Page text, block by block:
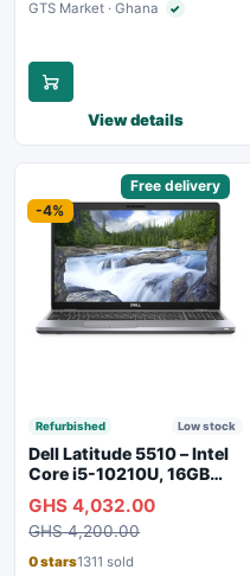
GTS Market · Ghana ✓Verified seller
View details
Free delivery
-4%
Refurbished Low stock
Dell Latitude 5510 – Intel
Core i5-10210U, 16GB
Webcam, WiFi, Bluetooth
GHS 4,032.00
GHS 4,200.00
0 stars1311 sold